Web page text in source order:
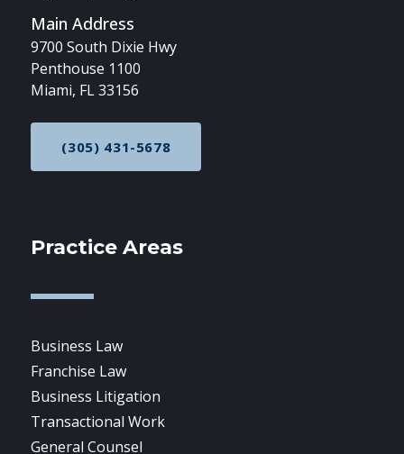
Main Address
9700 South Dixie Hwy
Penthouse 1100
Miami, FL 33156
CALL NOW AT
(305) 431-5678
Practice Areas
Business Law
Franchise Law
Business Litigation
Transactional Work
General Counsel